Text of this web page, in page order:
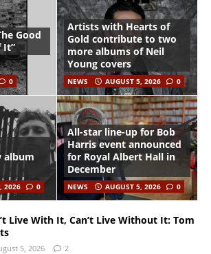
Good
It”
0
Artists with Hearts of
Gold contribute to two
more albums of Neil
Young covers
NEWS AUGUST 5, 2026 0
album
2026 0
All-star line-up for Bob
Harris event announced
for Royal Albert Hall in
December
NEWS AUGUST 5, 2026 0
Live With It, Can’t Live Without It: Tom
5, 2026 2